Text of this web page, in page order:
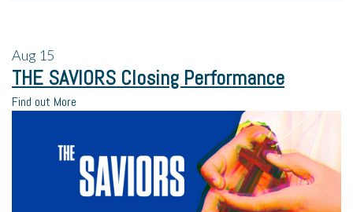
Aug 15
THE SAVIORS Closing Performance
Find out More